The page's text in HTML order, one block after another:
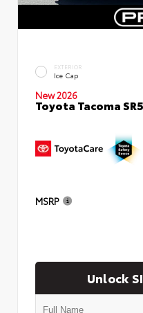
EXTERIOR
Ice Cap
New 2026
Toyota Tacoma
MSRP
Unlock